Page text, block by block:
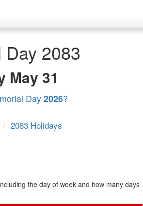
2083
May 31
Day2026?
/ 2083 Holidays
the day of week and how many days